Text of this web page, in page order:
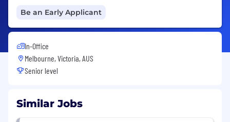
Be an Early Applicant
In-Office
Melbourne, Victoria, AUS
Senior level
Similar Jobs